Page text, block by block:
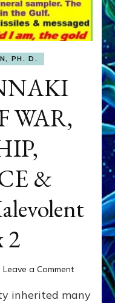
PH. D.
WAR,
&
2
Leave a Commenton
inherited many